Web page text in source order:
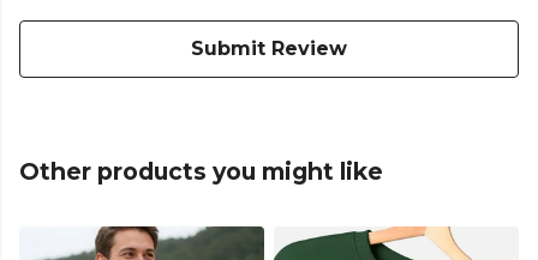
Submit Review
Other products you might like